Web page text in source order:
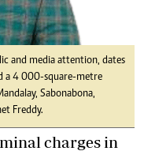
and media attention, dates
a 4 000-square-metre
Sabonabona,
Freddy.
charges in